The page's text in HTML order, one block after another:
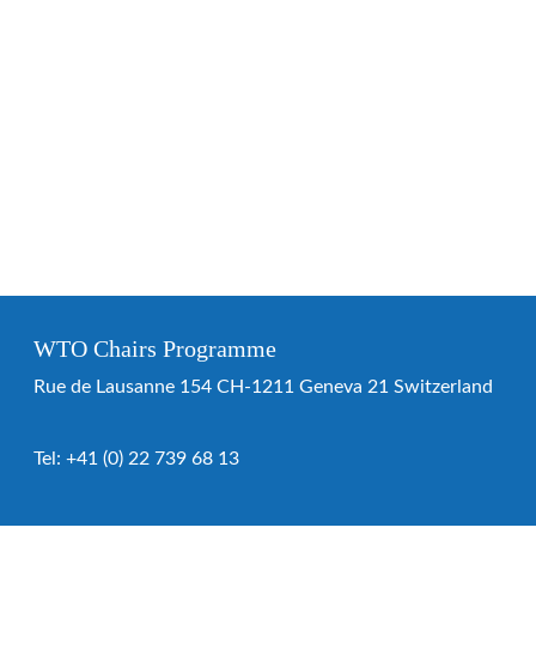
WTO Chairs Programme
Rue de Lausanne 154 CH-1211 Geneva 21 Switzerland
Tel: +41 (0) 22 739 68 13